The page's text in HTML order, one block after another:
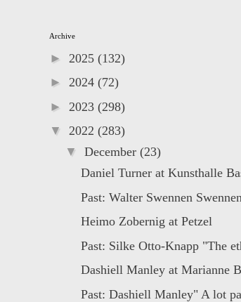
Archive
► 2025 (132)
► 2024 (72)
► 2023 (298)
▼ 2022 (283)
▼ December (23)
Daniel Turner at Kunsthalle
Past: Walter Swennen
Heimo Zobernig at Petzel
Past: Silke Otto-Knapp "The
Dashiell Manley at Marianne
Past: Dashiell Manley" A lot